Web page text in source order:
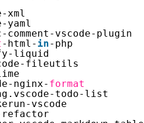
xml
yaml
comment-vscode-plugin
-html- in-php
liquid
fileutils
nginx- format
todo-list
vscode